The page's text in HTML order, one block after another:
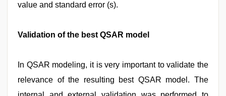
value and standard error (s).
Validation of the best QSAR model
In QSAR modeling, it is very important to validate the
relevance of the resulting best QSAR model. The